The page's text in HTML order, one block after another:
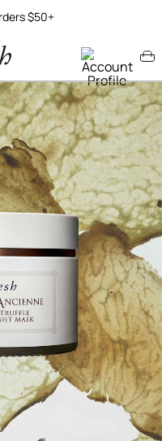
$50+
truffle overnight mask